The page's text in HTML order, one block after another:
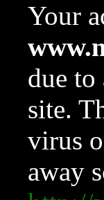
Your
due
site.
virus
away